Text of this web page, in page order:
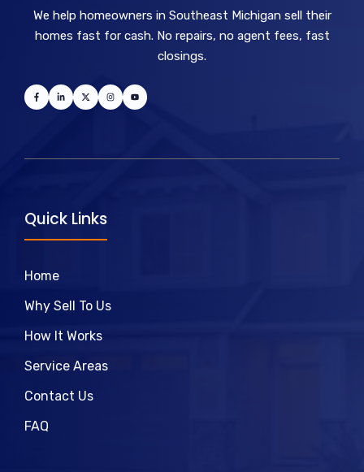
We help homeowners in Southeast Michigan sell their
homes fast for cash. No repairs, no agent fees, fast
closings.
Quick Links
Home
Why Sell To Us
How It Works
Service Areas
Contact Us
FAQ